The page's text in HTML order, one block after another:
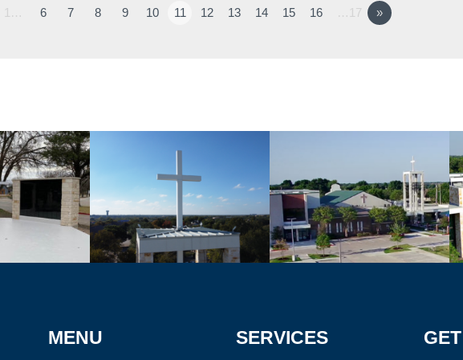
1… 6 7 8 9 10 11 12 13 14 15 16 …17 »
MENU SERVICES